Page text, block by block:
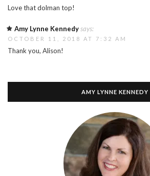
Love that dolman top!
Amy Lynne Kennedysays:
OCTOBER 11, 2018 AT 7:32 AM
Thank you, Alison!
AMY LYNNE KENNEDY